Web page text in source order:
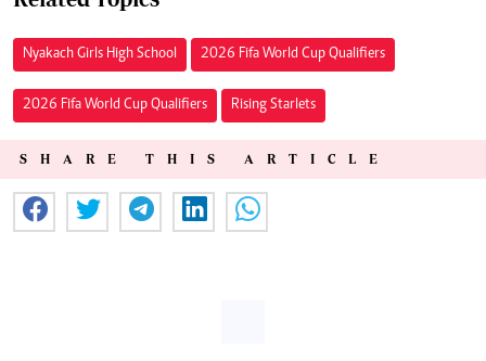
Nyakach Girls High School 2026 Fifa World Cup Qualifiers
2026 Fifa World Cup Qualifiers Rising Starlets
SHARE THIS ARTICLE